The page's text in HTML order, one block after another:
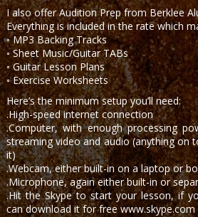
I also offer Audition Prep from Berklee
Everything is included in the rate which
◦ MP3 Backing Tracks
◦ Sheet Music/Guitar TABs
◦ Guitar Lesson Plans
◦ Exercise Worksheets
Here’s the minimum setup you’ll need:
.High-speed internet connection
.Computer, with enough processing
streaming video and audio (anything on
it)
.Webcam, either built-in on a laptop or
.Microphone, again either built-in or
.Hit the Skype to start your lesson, if
can download it for free www.skype.com